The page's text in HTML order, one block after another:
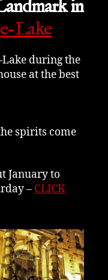
in
Lake
during the
at the best
spirits come
January to
– CLICK